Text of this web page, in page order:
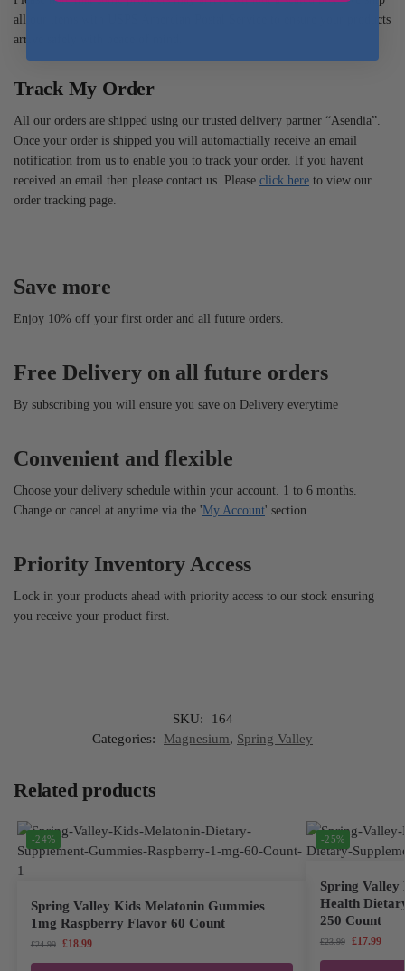
all our items with USPS Amercian Postal Service to ensure your products
arrive safely with peace of mind.
Track My Order
All our orders are shipped using our trusted delivery partner “Asendia”.
Once your order is shipped you will automactially receive an email
notification from us to enable you to track your order. If you havent
received an email then please contact us. Please click here to view our
order tracking page.
Save more
Enjoy 10% off your first order and all future orders.
Free Delivery on all future orders
By subscribing you will ensure you save on Delivery everytime
Convenient and flexible
Choose your delivery schedule within your account. 1 to 6 months.
Change or cancel at anytime via the 'My Account' section.
Priority Inventory Access
Lock in your products ahead with priority access to our stock ensuring
you receive your product first.
SKU:
164
Categories:
Magnesium, Spring Valley
Related products
-24%
Spring Valley Kids Melatonin Gummies
1mg Raspberry Flavor 60 Count
£24.99 £18.99
-25%
Spring Valley
Health
250 Count
£23.99 £17.99